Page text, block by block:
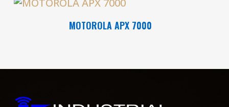
Read More
MOTOROLA APX 7000